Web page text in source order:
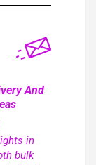
And
in
bulk